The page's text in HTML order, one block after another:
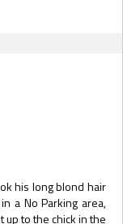
his long blond hair
a No Parking area,
up to the chick in the